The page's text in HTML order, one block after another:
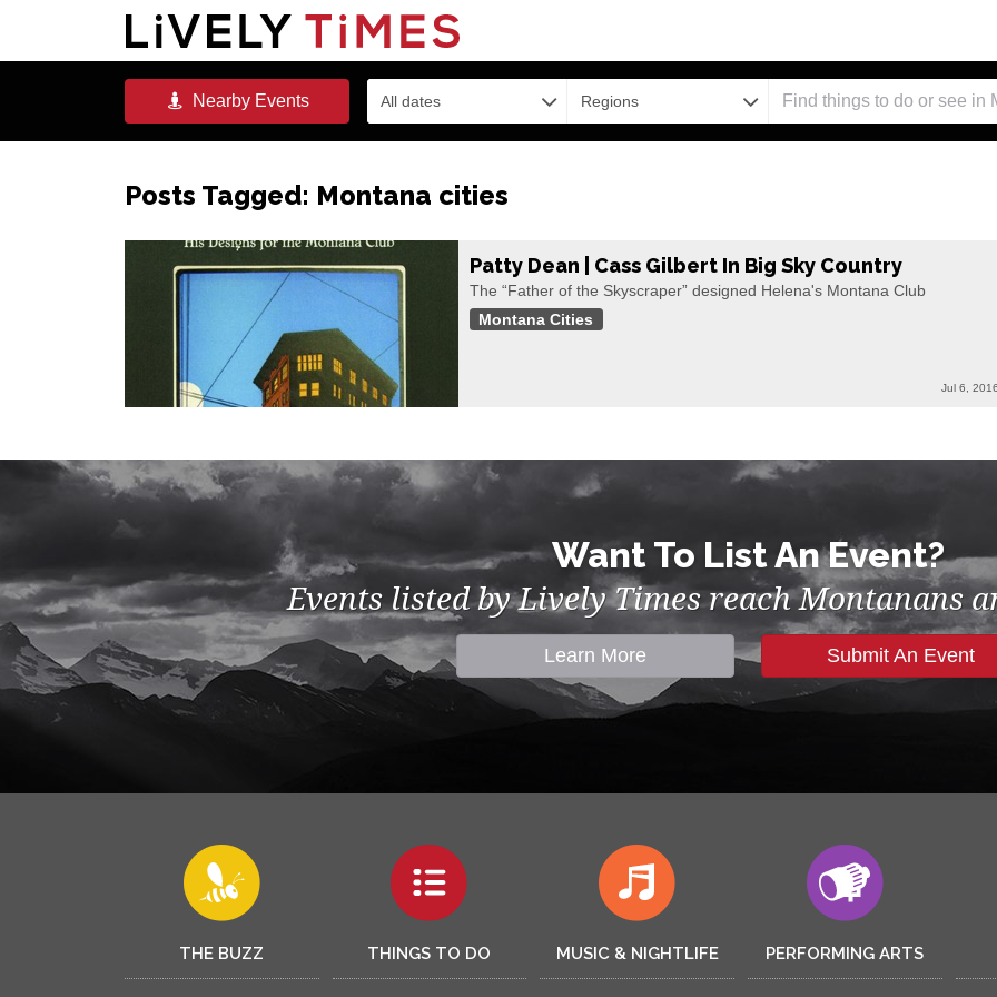
NearbyEvents All dates Regions
Posts Tagged: Montana cities
Patty Dean | Cass Gilbert In Big Sky Country
The “Father of the Skyscraper” designed Helena's Montana Club
Montana Cities
Jul 6, 2016
Want To List An Event?
Events listed by Lively Times reach Montanans
Learn More Submit An Event
THE BUZZ THINGS TO DO MUSIC & NIGHTLIFE PERFORMING ARTS